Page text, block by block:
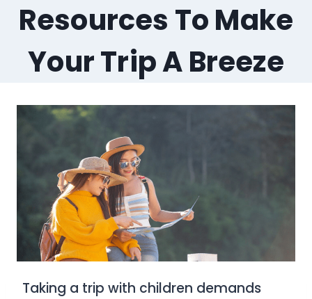
Resources To Make
Your Trip A Breeze
Taking a trip with children demands